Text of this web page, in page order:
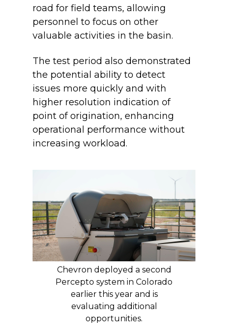
road for field teams, allowing
personnel to focus on other
valuable activities in the basin.
The test period also demonstrated
the potential ability to detect
issues more quickly and with
higher resolution indication of
point of origination, enhancing
operational performance without
increasing workload.
Chevron deployed a second
Percepto system in Colorado
earlier this year and is
evaluating additional
opportunities.